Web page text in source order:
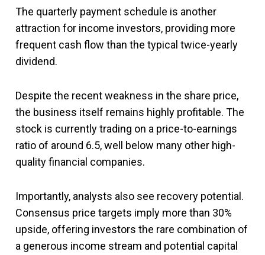
The quarterly payment schedule is another
attraction for income investors, providing more
frequent cash flow than the typical twice-yearly
dividend.
Despite the recent weakness in the share price,
the business itself remains highly profitable. The
stock is currently trading on a price-to-earnings
ratio of around 6.5, well below many other high-
quality financial companies.
Importantly, analysts also see recovery potential.
Consensus price targets imply more than 30%
upside, offering investors the rare combination of
a generous income stream and potential capital